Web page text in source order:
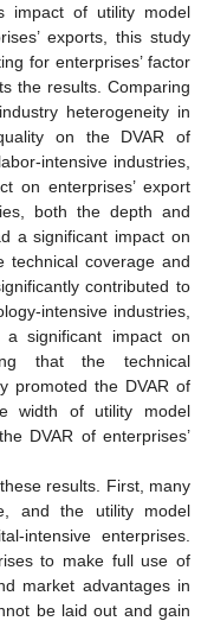
impact of utility model
exports, this study
for enterprises’ factor
the results. Comparing
heterogeneity in
on the DVAR of
intensive industries,
on enterprises’ export
both the depth and
a significant impact on
technical coverage and
contributed to
intensive industries,
significant impact on
that the technical
promoted the DVAR of
width of utility model
DVAR of enterprises’
results. First, many
and the utility model
intensive enterprises.
to make full use of
market advantages in
be laid out and gain